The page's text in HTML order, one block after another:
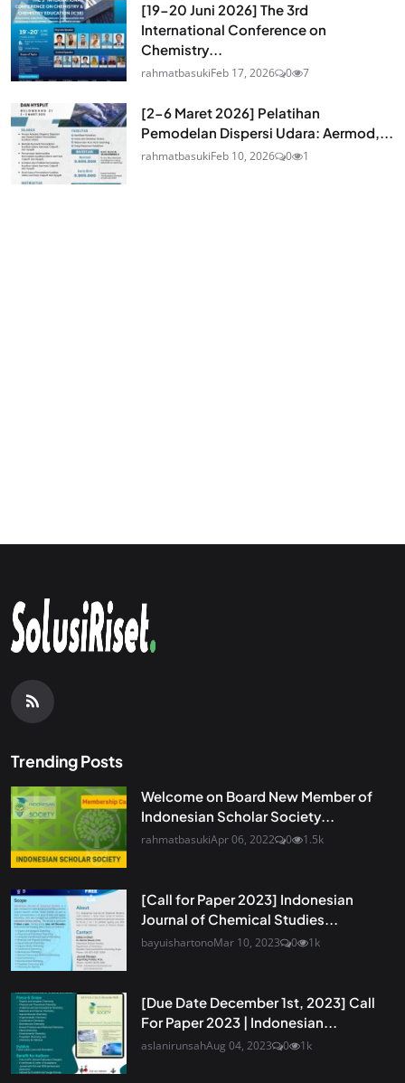
[19-20 Juni 2026] The 3rd
International Conference on
Chemistry...
rahmatbasukiFeb 17, 2026 0 7
[2-6 Maret 2026] Pelatihan
Pemodelan Dispersi Udara: Aermod,...
rahmatbasukiFeb 10, 2026 0 1
Trending Posts
Welcome on Board New Member of
Indonesian Scholar Society...
rahmatbasukiApr 06, 2022 0 1.5k
[Call for Paper 2023] Indonesian
Journal of Chemical Studies...
bayuishartonoMar 10, 2023 0 1k
[Due Date December 1st, 2023] Call
For Paper 2023 | Indonesian...
aslanirunsahAug 04, 2023 0 1k